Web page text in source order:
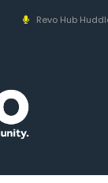
Revo Hub